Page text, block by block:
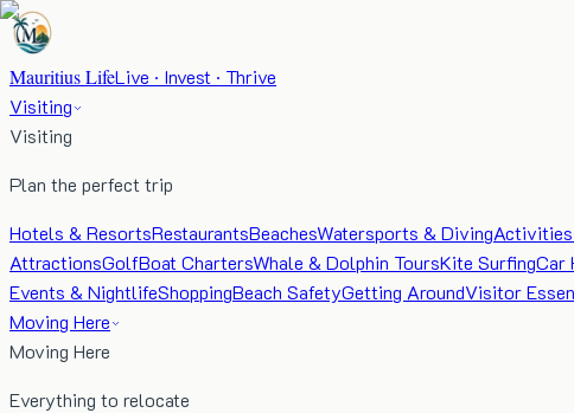
Mauritius LifeLive · Invest · Thrive
Visiting
Visiting
Plan the perfect trip
Hotels & ResortsRestaurantsBeachesWatersports & Diving
AttractionsGolfBoat ChartersWhale & Dolphin ToursKite SurfingCar
Events & NightlifeShoppingBeach SafetyGetting AroundVisitor
Moving Here
Moving Here
Everything to relocate